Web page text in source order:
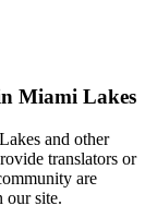
Miami Lakes
and other
translators or
are
our site.